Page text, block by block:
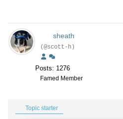
sheath
(@scott-h)
Posts: 1276
Famed Member
Topic starter